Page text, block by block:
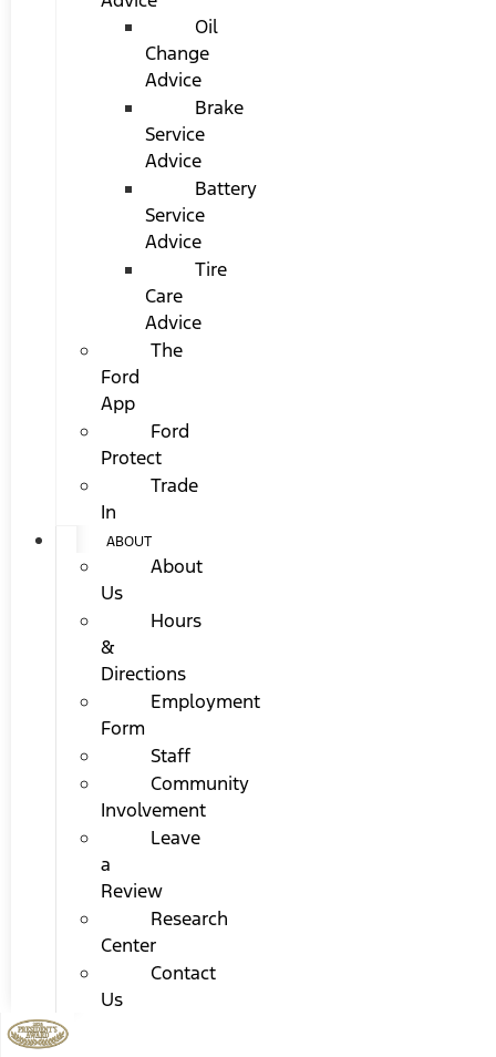
Oil
Change
Advice
Brake
Service
Advice
Battery
Service
Advice
Tire
Care
Advice
The
Ford
App
Ford
Protect
Trade
In
ABOUT
About
Us
Hours
&
Directions
Employment
Form
Staff
Community
Involvement
Leave
a
Review
Research
Center
Contact
Us